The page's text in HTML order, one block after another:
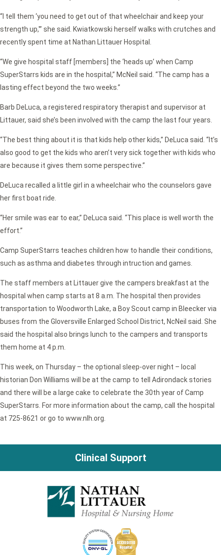
“I tell them ‘you need to get out of that wheelchair and keep your
strength up,'” she said. Kwiatkowski herself walks with crutches and
recently spent time at Nathan Littauer Hospital.
“We give hospital staff [members] the ‘heads up’ when Camp
SuperStarrs kids are in the hospital,” McNeil said. “The camp has a
lasting effect beyond the two weeks.”
Barb DeLuca, a registered respiratory therapist and supervisor at
Littauer, said she’s been involved with the camp the last four years.
“The best thing about it is that kids help other kids,” DeLuca said. “It’s
also good to get the kids who aren’t very sick together with kids who
are because it gives them some perspective.”
DeLuca recalled a little girl in a wheelchair who the counselors gave
her first boat ride.
“Her smile was ear to ear,” DeLuca said. “This place is well worth the
effort.”
Camp SuperStarrs teaches children how to handle their conditions,
such as asthma and diabetes through intruction and games.
The staff members at Littauer give the campers breakfast at the
hospital when camp starts at 8 a.m. The hospital then provides
transportation to Woodworth Lake, a Boy Scout camp in Bleecker via
buses from the Gloversville Enlarged School District, NcNeil said. She
said the hospital also brings lunch to the campers and transports
them home at 4 p.m.
This week, on Thursday – the optional sleep-over night – local
historian Don Williams will be at the camp to tell Adirondack stories
and there will be a large cake to celebrate the 30th year of Camp
SuperStarrs. For more information about the camp, call the hospital
at 725-8621 or go to www.nlh.org.
Clinical Support